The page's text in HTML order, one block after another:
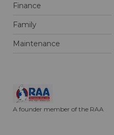
Finance
Family
Maintenance
A founder member of the RAA